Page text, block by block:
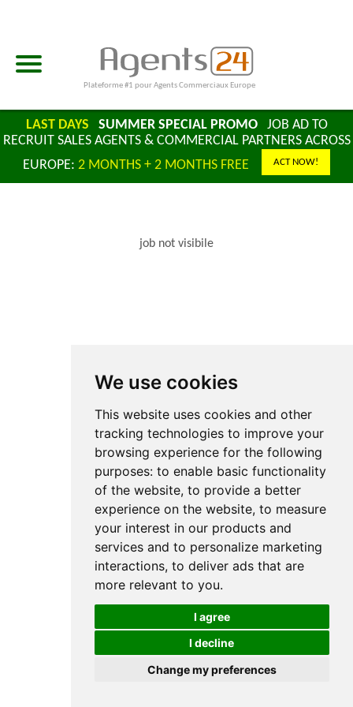
We use cookies
This website uses cookies and other
tracking technologies to improve your
browsing experience for the following
purposes: to enable basic functionality
of the website, to provide a better
experience on the website, to measure
your interest in our products and
services and to personalize marketing
interactions, to deliver ads that are
more relevant to you.
I agree
I decline
Change my preferences
Plateforme #1 pour Agents Commerciaux Europe
LAST DAYS SUMMER SPECIAL PROMOJOB AD TO
RECRUIT SALES AGENTS & COMMERCIAL PARTNERS ACROSS
EUROPE: 2 MONTHS + 2 MONTHS FREE ACT NOW!
job not visibile